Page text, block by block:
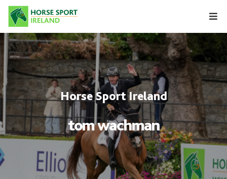
Skip
content
Horse Sport Ireland
tom wachman